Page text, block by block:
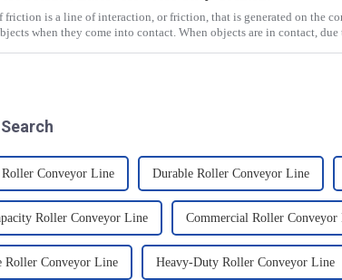
friction is a line of interaction, or friction, that is generated on the
when they come into contact. When objects are in contact, due
Roller Conveyor Line Durable Roller Conveyor Line
Roller Conveyor Line Commercial Roller Conveyor
Roller Conveyor Line Heavy-Duty Roller Conveyor Line